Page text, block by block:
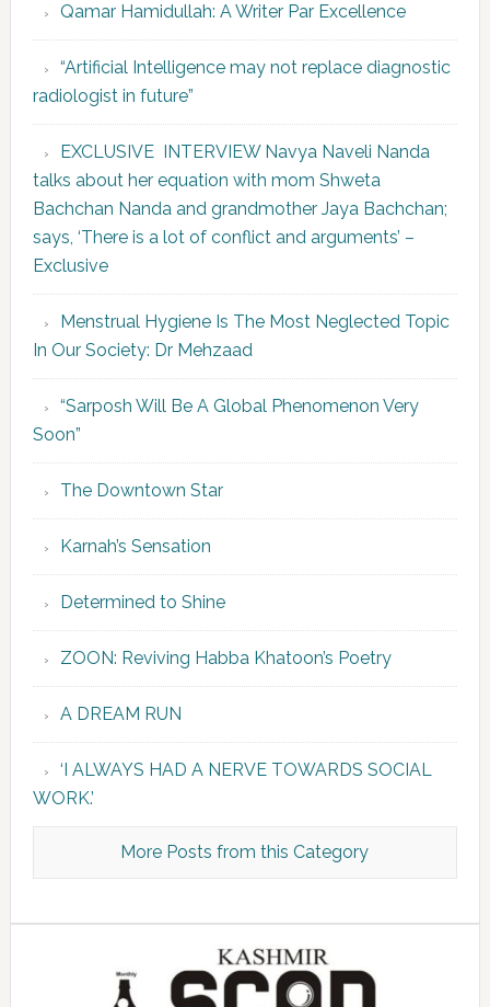
Qamar Hamidullah: A Writer Par Excellence
“Artificial Intelligence may not replace diagnostic
radiologist in future”
EXCLUSIVE INTERVIEW Navya Naveli Nanda
talks about her equation with mom Shweta
Bachchan Nanda and grandmother Jaya Bachchan;
says, ‘There is a lot of conflict and arguments’ –
Exclusive
Menstrual Hygiene Is The Most Neglected Topic
In Our Society: Dr Mehzaad
“Sarposh Will Be A Global Phenomenon Very
Soon”
The Downtown Star
Karnah’s Sensation
Determined to Shine
ZOON: Reviving Habba Khatoon’s Poetry
A DREAM RUN
‘I ALWAYS HAD A NERVE TOWARDS SOCIAL
WORK.’
More Posts from this Category